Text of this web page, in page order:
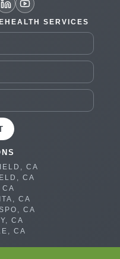
SERVICES
CA
CA
CA
CA
CA
CA
CA